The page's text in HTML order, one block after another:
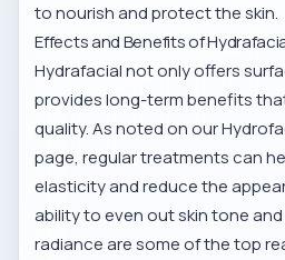
to nourish and protect the skin.
Effects and Benefits of
Hydrafacial not only offers
provides long-term benefits
quality. As noted on our
page, regular treatments can
elasticity and reduce the
ability to even out skin tone
radiance are some of the top